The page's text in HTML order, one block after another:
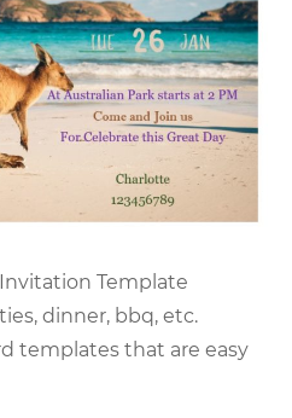
Template
dinner, bbq, etc.
templates that are easy